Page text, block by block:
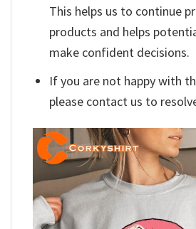
This helps us to continue
products and helps
make confident decisions.
If you are not happy with
please contact us to